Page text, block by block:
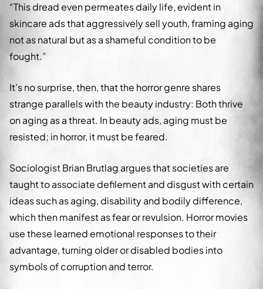
“This dread even permeates daily life, evident in
skincare ads that aggressively sell youth, framing aging
not as natural but as a shameful condition to be
fought.”
It’s no surprise, then, that the horror genre shares
strange parallels with the beauty industry: Both thrive
on aging as a threat. In beauty ads, aging must be
resisted; in horror, it must be feared.
Sociologist Brian Brutlag argues that societies are
taught to associate defilement and disgust with certain
ideas such as aging, disability and bodily difference,
which then manifest as fear or revulsion. Horror movies
use these learned emotional responses to their
advantage, turning older or disabled bodies into
symbols of corruption and terror.